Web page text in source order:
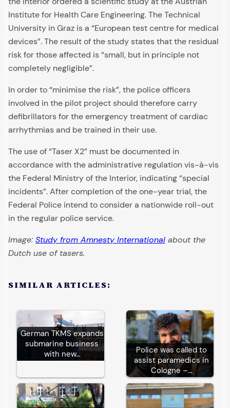
Institute for Health Care Engineering. The Technical
University in Graz is a “European test centre for medical
devices”. The result of the study states that the residual
risk for those affected is “small, but in principle not
completely negligible”.
In order to “minimise the risk”, the police officers
involved in the pilot project should therefore carry
defibrillators for the emergency treatment of cardiac
arrhythmias and be trained in their use.
The use of “Taser X2” must be documented in
accordance with the administrative regulation vis-à-vis
the Federal Ministry of the Interior, indicating “special
incidents”. After completion of the one-year trial, the
Federal Police intend to consider a nationwide roll-out
in the regular police service.
Image: Study from Amnesty International about the
Dutch use of tasers.
SIMILAR ARTICLES:
German TKMS expands
submarine business
with new…
Police was called to
assist paramedics in
Cologne –…